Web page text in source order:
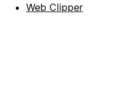
Web Clipper